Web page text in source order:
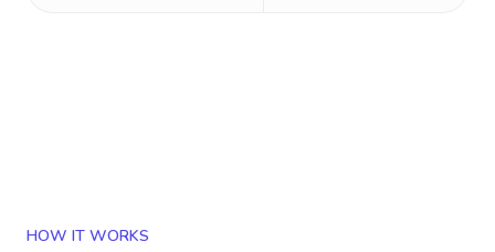
HOW IT WORKS